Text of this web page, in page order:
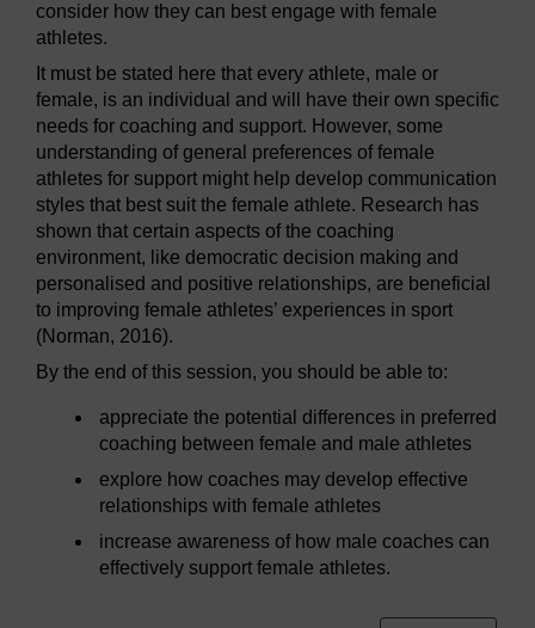
consider how they can best engage with female
athletes.
It must be stated here that every athlete, male or
female, is an individual and will have their own specific
needs for coaching and support. However, some
understanding of general preferences of female
athletes for support might help develop communication
styles that best suit the female athlete. Research has
shown that certain aspects of the coaching
environment, like democratic decision making and
personalised and positive relationships, are beneficial
to improving female athletes’ experiences in sport
(Norman, 2016).
By the end of this session, you should be able to:
appreciate the potential differences in preferred
coaching between female and male athletes
explore how coaches may develop effective
relationships with female athletes
increase awareness of how male coaches can
effectively support female athletes.